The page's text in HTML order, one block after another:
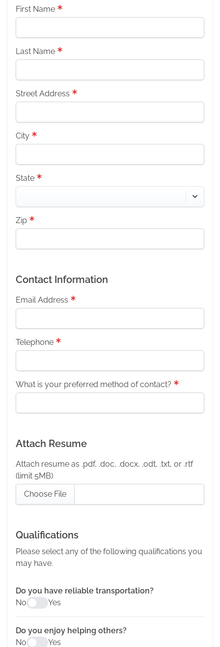
First Name
Last Name
Street Address
City
State
Zip
Contact Information
Email Address
Telephone
What is your preferred method of contact?
Attach Resume
Attach resume as .pdf, .doc, .docx, .odt, .txt, or .rtf
(limit 5MB)
Choose File
Qualifications
Please select any of the following qualifications you
may have.
Do you have reliable transportation?
No
Yes
Do you enjoy helping others?
No
Yes